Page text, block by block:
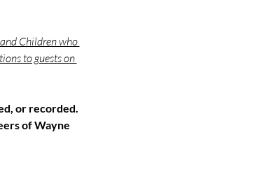
Children who
to guests on
or recorded.
of Wayne